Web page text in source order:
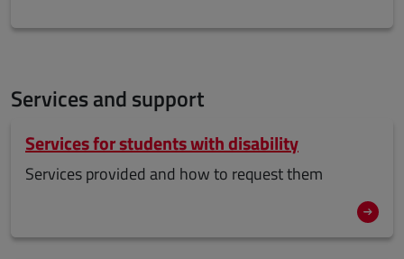
Services and support
Services for students with disability
Services provided and how to request them